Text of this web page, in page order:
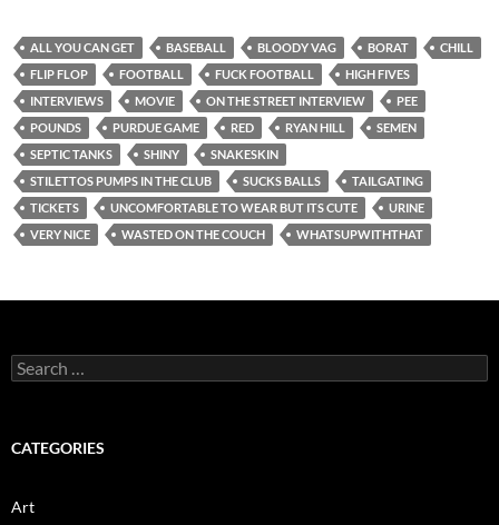
ALL YOU CAN GET BASEBALL BLOODY VAG BORAT
CHILL
FLIP FLOP
FOOTBALL FUCK FOOTBALL
HIGH FIVES
INTERVIEWS
MOVIE ON THE STREET INTERVIEW
PEE
POUNDS
PURDUE GAME RED RYAN HILL
SEMEN
SEPTIC TANKS
SHINY
SNAKESKIN
STILETTOS PUMPS IN THE CLUB
SUCKS BALLS
TAILGATING
TICKETS
UNCOMFORTABLE TO WEAR BUT ITS CUTE
URINE
VERY NICE
WASTED ON THE COUCH WHATSUPWITHTHAT
Search
for:
CATEGORIES
Art